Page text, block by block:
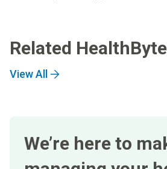
Related
View All
We’re here to